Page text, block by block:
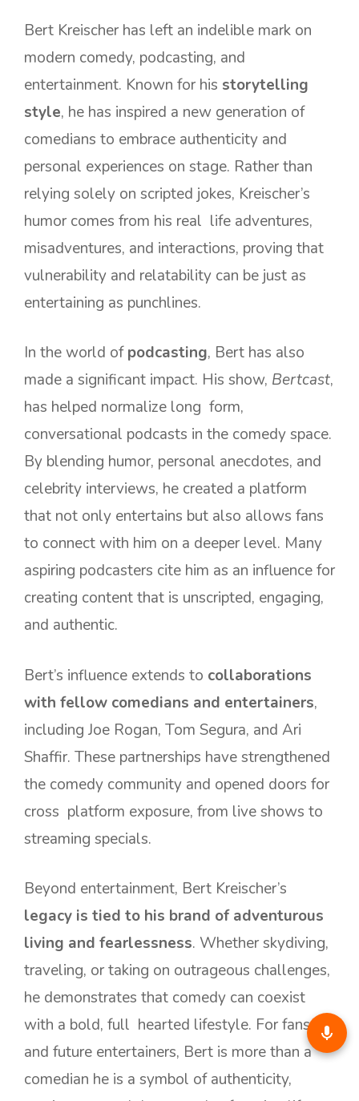
Bert Kreischer has left an indelible mark on
modern comedy, podcasting, and
entertainment. Known for his storytelling
style, he has inspired a new generation of
comedians to embrace authenticity and
personal experiences on stage. Rather than
relying solely on scripted jokes, Kreischer’s
humor comes from his real life adventures,
misadventures, and interactions, proving that
vulnerability and relatability can be just as
entertaining as punchlines.
In the world ofpodcasting, Bert has also
made a significant impact. His show, Bertcast,
has helped normalize long form,
conversational podcasts in the comedy space.
By blending humor, personal anecdotes, and
celebrity interviews, he created a platform
that not only entertains but also allows fans
to connect with him on a deeper level. Many
aspiring podcasters cite him as an influence for
creating content that is unscripted, engaging,
and authentic.
Bert’s influence extends to collaborations
with fellow comedians and entertainers,
including Joe Rogan, Tom Segura, and Ari
Shaffir. These partnerships have strengthened
the comedy community and opened doors for
cross platform exposure, from live shows to
streaming specials.
Beyond entertainment, Bert Kreischer’s
legacy is tied to his brand of adventurous
living and fearlessness. Whether skydiving,
traveling, or taking on outrageous challenges,
he demonstrates that comedy can coexist
with a bold, full hearted lifestyle. For fans
and future entertainers, Bert is more than a
comedian he is a symbol of authenticity,